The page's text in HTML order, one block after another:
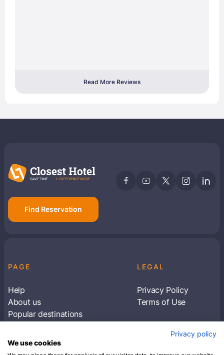
Read More Reviews
Find Reservation
PAGE
Help
About us
Popular destinations
LEGAL
Privacy Policy
Terms of Use
Subscribe to receive travel tips & informationPrivacy policy
We use cookies